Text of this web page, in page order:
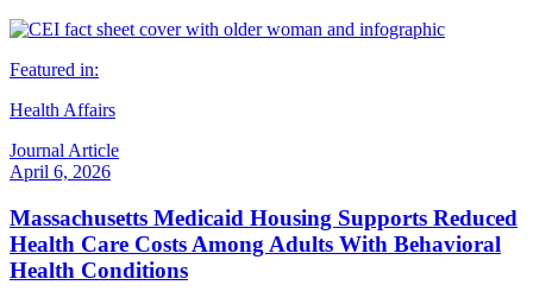
Featured in:
Health Affairs
Journal Article
April 6, 2026
Massachusetts Medicaid Housing Supports Reduced
Health Care Costs Among Adults With Behavioral
Health Conditions